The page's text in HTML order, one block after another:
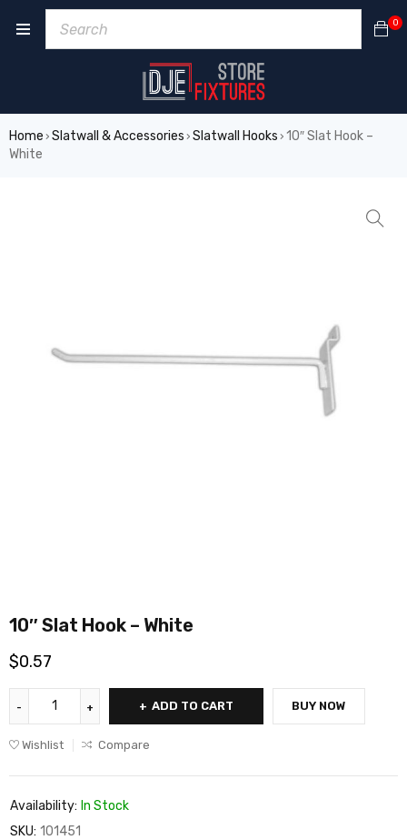
0
Home › Slatwall & Accessories › Slatwall Hooks › 10″ Slat Hook –
White
10″ Slat Hook – White
$0.57
ADD TO CART BUY NOW
Wishlist Compare
Availability: In Stock
SKU: 101451